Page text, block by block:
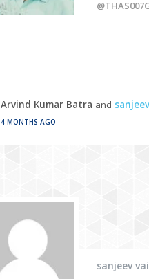
Arvind Kumar Batra and
4 MONTHS AGO
sanjeev